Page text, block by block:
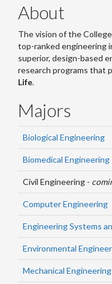
About
The vision of the
top-ranked engineering
superior, design-based
research programs that
Life.
Majors
Biological Engineering
Biomedical Engineering
Civil Engineering -
Computer Engineering
Engineering Systems
Environmental
Mechanical Engineering